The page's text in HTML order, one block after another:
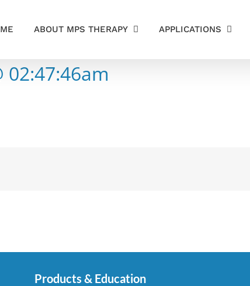
ABOUT MPS THERAPY APPLICATIONS
02:47:46am
Products & Education